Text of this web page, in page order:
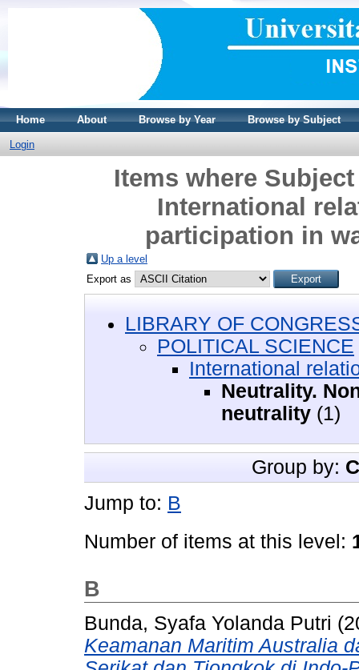
Home About Browse by Year Browse by Subject
Login
Items where
International
participation in
Up a level
Export as
LIBRARY OF
POLITICAL SCIENCE
International
Neutrality.
neutrality (1)
Group by:
Jump to: B
Number of items at this level:
B
Bunda, Syafa Yolanda Putri
Keamanan Maritim Australia